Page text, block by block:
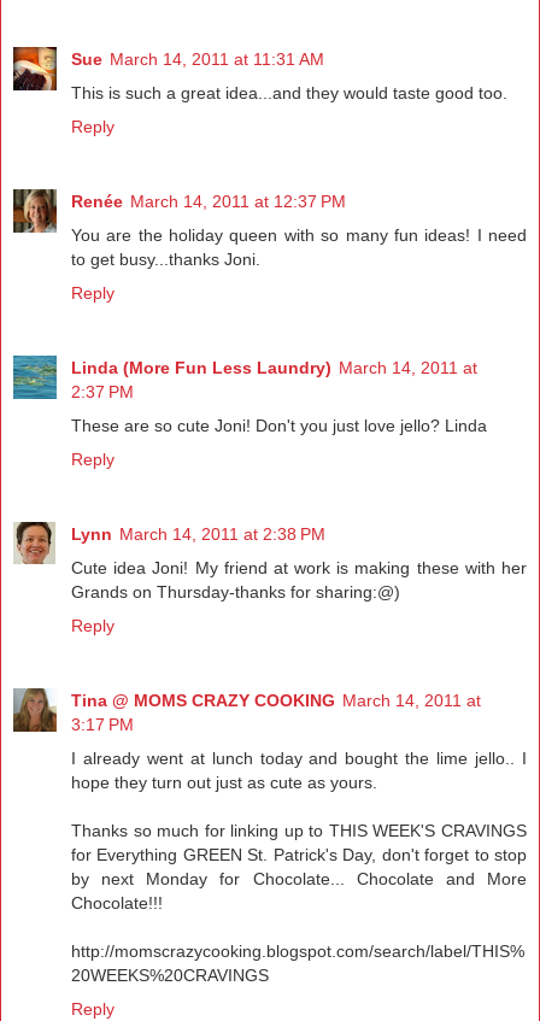
Sue March 14, 2011 at 11:31 AM
This is such a great idea...and they would taste good too.
Reply
Renée March 14, 2011 at 12:37 PM
You are the holiday queen with so many fun ideas! I need
to get busy...thanks Joni.
Reply
Linda (More Fun Less Laundry) March 14, 2011 at
2:37 PM
These are so cute Joni! Don't you just love jello? Linda
Reply
Lynn March 14, 2011 at 2:38 PM
Cute idea Joni! My friend at work is making these with her
Grands on Thursday-thanks for sharing:@)
Reply
Tina @ MOMS CRAZY COOKING March 14, 2011 at
3:17 PM
I already went at lunch today and bought the lime jello.. I
hope they turn out just as cute as yours.
Thanks so much for linking up to THIS WEEK'S CRAVINGS
for Everything GREEN St. Patrick's Day, don't forget to stop
by next Monday for Chocolate... Chocolate and More
Chocolate!!!
http://momscrazycooking.blogspot.com/search/label/THIS%
20WEEKS%20CRAVINGS
Reply